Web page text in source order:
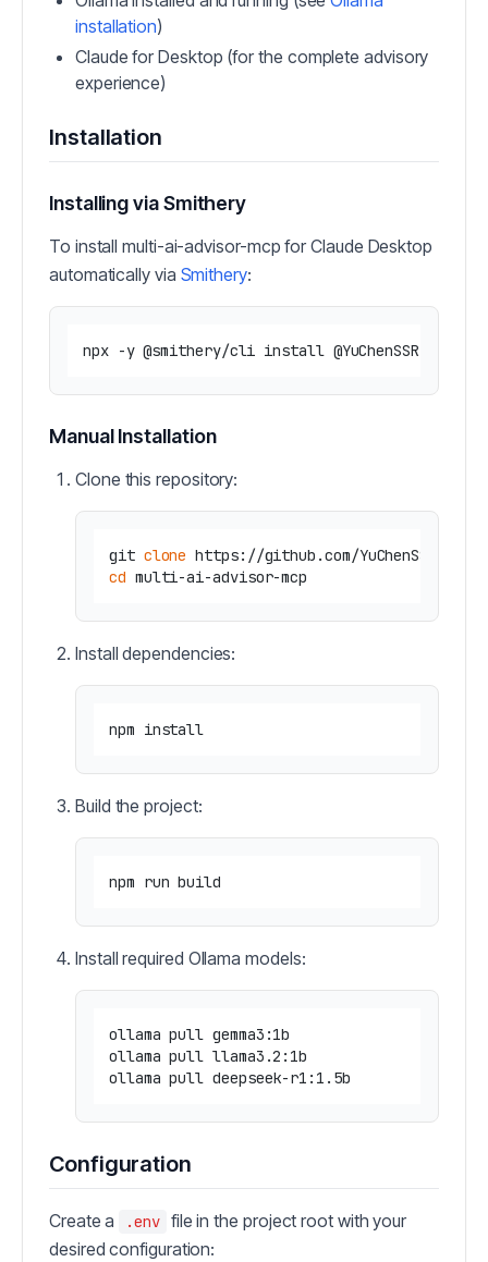
installation)
Claude for Desktop (for the complete advisory
experience)
Installation
Installing via Smithery
To install multi-ai-advisor-mcp for Claude Desktop
automatically via Smithery:
Manual Installation
Clone this repository:
git clone
cd
Install dependencies:
Build the project:
Install required Ollama models:
ollama pull gemma3:1b
ollama pull llama3.2:1b
Configuration
Create a .env file in the project root with your
desired configuration: